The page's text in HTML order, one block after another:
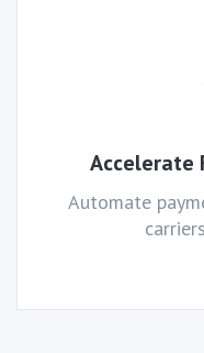
Accelerate
Automate